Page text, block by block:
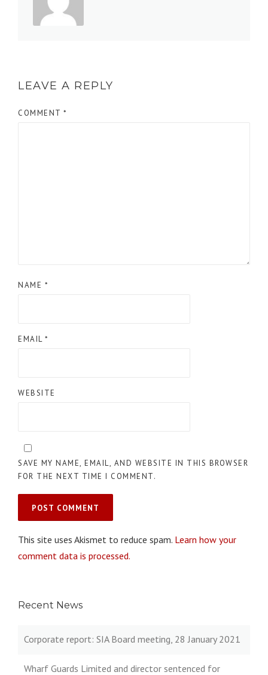
LEAVE A REPLY
COMMENT *
NAME *
EMAIL *
WEBSITE
SAVE MY NAME, EMAIL, AND WEBSITE IN THIS BROWSER
FOR THE NEXT TIME I COMMENT.
This site uses Akismet to reduce spam. Learn how your
comment data is processed.
Recent News
Corporate report: SIA Board meeting, 28 January 2021
Wharf Guards Limited and director sentenced for